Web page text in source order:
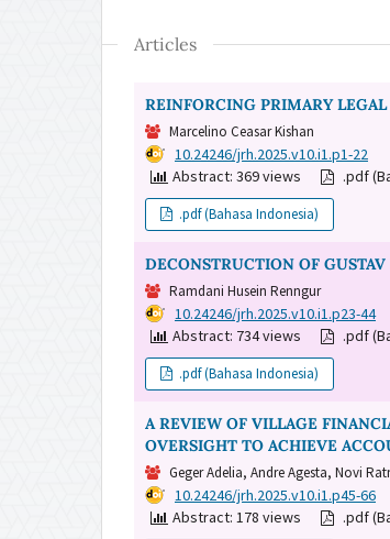
Articles
REINFORCING PRIMARY
Marcelino Ceasar Kishan
DOI: 10.24246/jrh.2025.v10.i1.p1-22
Abstract: 369 views
.pdf
.pdf (Bahasa Indonesia)
DECONSTRUCTION OF
Ramdani Husein Renngur
DOI: 10.24246/jrh.2025.v10.i1.p23-44
Abstract: 734 views
.pdf
.pdf (Bahasa Indonesia)
A REVIEW OF VILLAGE
OVERSIGHT TO ACHIEVE
Geger Adelia, Andre Agesta, Novi
DOI: 10.24246/jrh.2025.v10.i1.p45-66
Abstract: 178 views
.pdf